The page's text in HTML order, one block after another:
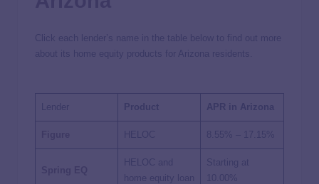
Click each lender’s name in the table below to find out more
about its home equity products for Arizona residents.
Lender Product APR in Arizona
HELOC 8.55% 17.15%
HELOC and
home equity loan
Starting at
10.00%